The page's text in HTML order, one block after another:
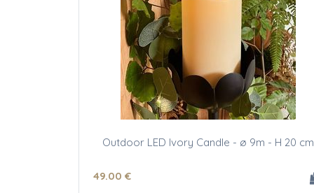
Outdoor LED Ivory Candle - ø 9m - H 20 cm
49.00 €